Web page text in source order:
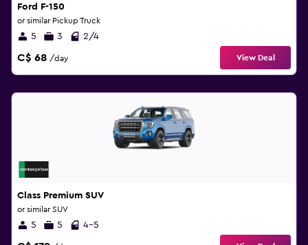
Ford F-150
or similar Pickup Truck
5 3 2/4
C$ 68 /day View Deal
Class Premium SUV
or similar SUV
5 5 4-5